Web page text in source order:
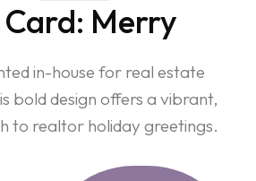
Merry
in-house for real estate
bold design offers a vibrant,
to realtor holiday greetings.